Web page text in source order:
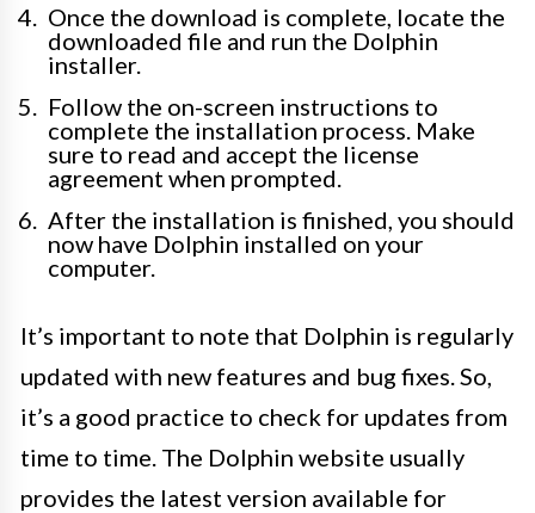
Once the download is complete, locate the
downloaded file and run the Dolphin
installer.
Follow the on-screen instructions to
complete the installation process. Make
sure to read and accept the license
agreement when prompted.
After the installation is finished, you should
now have Dolphin installed on your
computer.
It’s important to note that Dolphin is regularly
updated with new features and bug fixes. So,
it’s a good practice to check for updates from
time to time. The Dolphin website usually
provides the latest version available for